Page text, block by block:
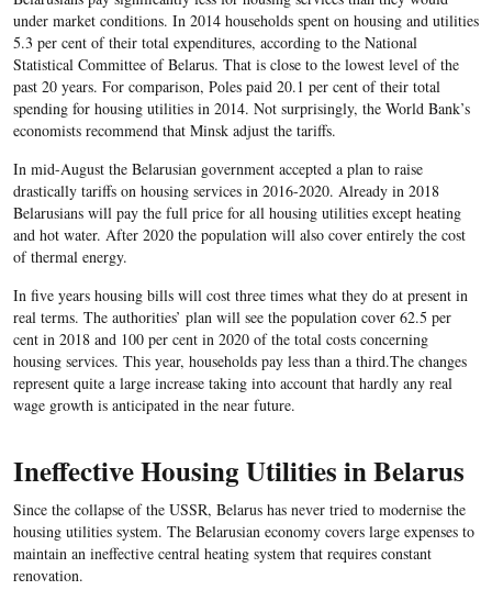
under market conditions. In 2014 households spent on housing and utilities
5.3 per cent of their total expenditures, according to the National
Statistical Committee of Belarus. That is close to the lowest level of the
past 20 years. For comparison, Poles paid 20.1 per cent of their total
spending for housing utilities in 2014. Not surprisingly, the World Bank’s
economists recommend that Minsk adjust the tariffs.
In mid-August the Belarusian government accepted a plan to raise
drastically tariffs on housing services in 2016-2020. Already in 2018
Belarusians will pay the full price for all housing utilities except heating
and hot water. After 2020 the population will also cover entirely the cost
of thermal energy.
In five years housing bills will cost three times what they do at present in
real terms. The authorities’ plan will see the population cover 62.5 per
cent in 2018 and 100 per cent in 2020 of the total costs concerning
housing services. This year, households pay less than a third.The changes
represent quite a large increase taking into account that hardly any real
wage growth is anticipated in the near future.
Ineffective Housing Utilities in Belarus
Since the collapse of the USSR, Belarus has never tried to modernise the
housing utilities system. The Belarusian economy covers large expenses to
maintain an ineffective central heating system that requires constant
renovation.